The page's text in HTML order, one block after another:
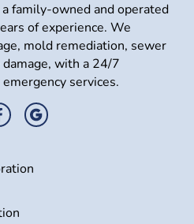
family-owned and operated
of experience. We
mold remediation, sewer
with a 24/7
services.